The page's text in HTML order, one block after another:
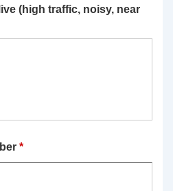
(high traffic, noisy, near
*